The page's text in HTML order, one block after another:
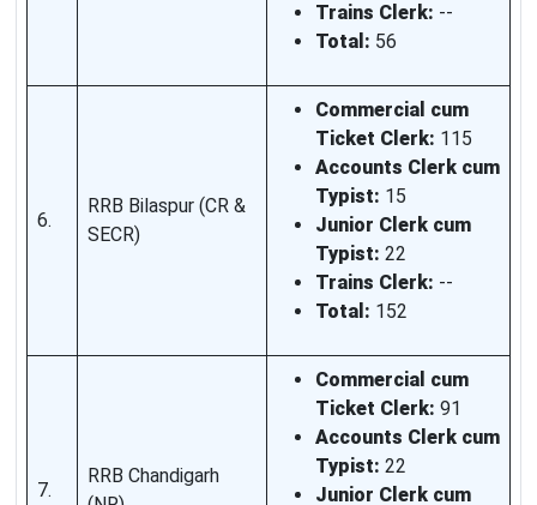
Trains Clerk: --
Total: 56
6.
RRB Bilaspur (CR &
SECR)
Commercial cum
Ticket Clerk: 115
Accounts Clerk cum
Typist: 15
Junior Clerk cum
Typist: 22
Trains Clerk: --
Total: 152
7.
RRB Chandigarh
Commercial cum
Ticket Clerk: 91
Accounts Clerk cum
Typist: 22
Junior Clerk cum